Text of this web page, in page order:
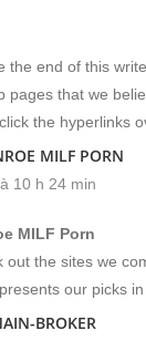
end of this
pages that we
the hyperlinks
MILF PORN
10 h 24 min
MILF Porn
the sites we
our picks
BROKER